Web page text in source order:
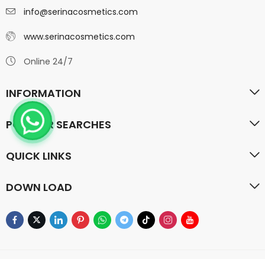
info@serinacosmetics.com
www.serinacosmetics.com
Online 24/7
INFORMATION
POPULAR SEARCHES
QUICK LINKS
DOWN LOAD